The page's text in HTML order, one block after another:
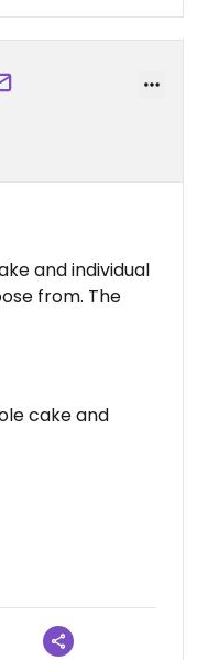
and individual
from. The
eat but it doesn't
out spot.
cake and